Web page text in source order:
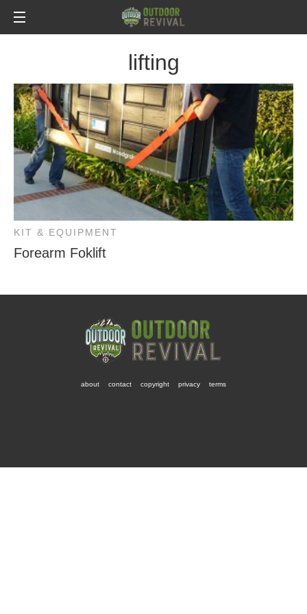
lifting
KIT & EQUIPMENT
Forearm Foklift
about contact copyright privacy terms